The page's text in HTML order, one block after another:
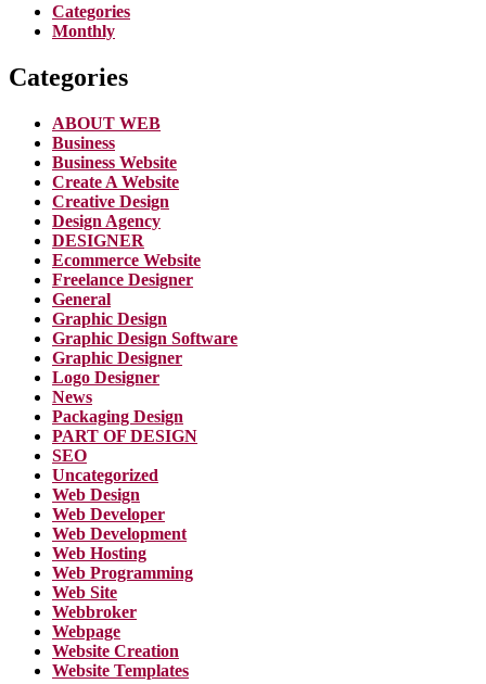
Categories
Monthly
Categories
ABOUT WEB
Business
Business Website
Create A Website
Creative Design
Design Agency
DESIGNER
Ecommerce Website
Freelance Designer
General
Graphic Design
Graphic Design Software
Graphic Designer
Logo Designer
News
Packaging Design
PART OF DESIGN
SEO
Uncategorized
Web Design
Web Developer
Web Development
Web Hosting
Web Programming
Web Site
Webbroker
Webpage
Website Creation
Website Templates